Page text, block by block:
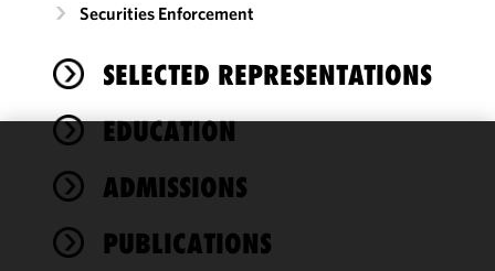
Securities Enforcement
SELECTED REPRESENTATIONS
EDUCATION
ADMISSIONS
PUBLICATIONS
We use
cookies to
functionality